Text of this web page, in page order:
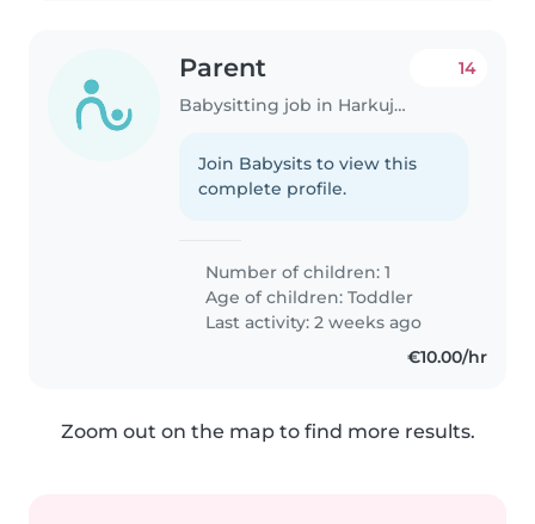
Parent
Babysitting job in Harkujärve
14
Join Babysits to view this
complete profile.
Number of children: 1
Age of children:Toddler
Last activity: 2 weeks ago
€10.00/hr
Zoom out on the map to find more results.